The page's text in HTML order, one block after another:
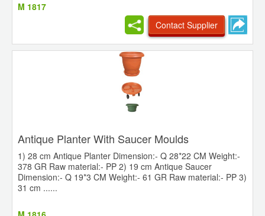
M 1817
Contact Supplier
Antique Planter With Saucer Moulds
1) 28 cm Antique Planter Dimension:- Q 28*22 CM Weight:-
378 GR Raw material:- PP 2) 19 cm Antique Saucer
Dimension:- Q 19*3 CM Weight:- 61 GR Raw material:- PP 3)
31 cm ......